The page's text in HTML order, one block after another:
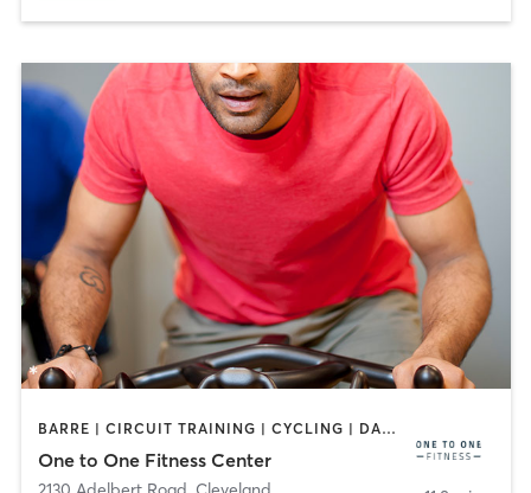
BARRE | CIRCUIT TRAINING | CYCLING | DANCE | MEDITATION | OTHER | PILATES | STRENGTH TRAINING | YOGA
One to One Fitness Center